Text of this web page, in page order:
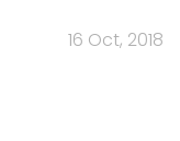
16 Oct, 2018